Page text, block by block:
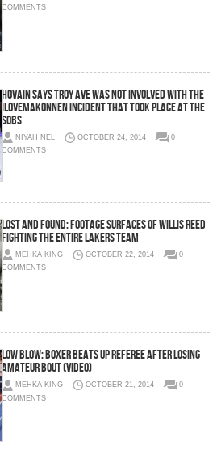
COMMENTS
Hovain Says Troy Ave Was NOT Involved With The
iLoveMakonnen Incident That Took Place At The
SOBs
NIYAH NEL OCTOBER 24, 2014
0
COMMENTS
Lost And Found: Footage Surfaces Of Willis Reed
Fighting The Entire Lakers Team
MEHKA KING OCTOBER 22, 2014
0
COMMENTS
Low Blow: Boxer Beats Up Referee After Losing
Amateur Bout (Video)
MEHKA KING OCTOBER 21, 2014
0
COMMENTS